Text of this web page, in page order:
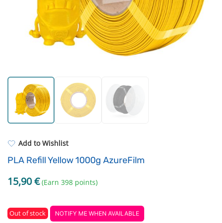
Driving Elements
Add to Wishlist
PLA Refill Yellow 1000g AzureFilm
15,90€ (Earn 398 points)
Out of stock NOTIFY ME WHEN AVAILABLE